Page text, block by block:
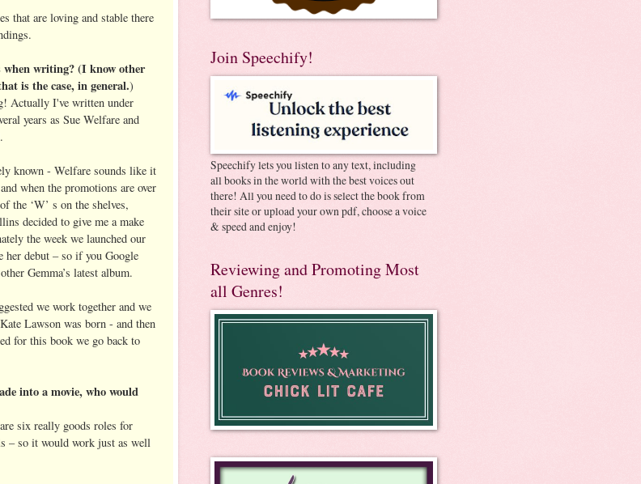
that are loving and stable there
when writing? (I know other
is the case, in general.)
Actually I've written under
years as Sue Welfare and
known - Welfare sounds like it
when the promotions are over
the ‘W’ s on the shelves,
decided to give me a make
the week we launched our
her debut – so if you Google
Gemma’s latest album.
we work together and we
Lawson was born - and then
for this book we go back to
into a movie, who would
six really goods roles for
– so it would work just as well
Join Speechify!
Speechify lets you listen to any text, including
all books in the world with the best voices out
there! All you need to do is select the book from
their site or upload your own pdf, choose a voice
& speed and enjoy!
Reviewing and Promoting Most
all Genres!